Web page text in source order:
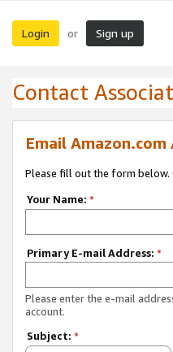
Login or Sign up
Contact
Email
Please fill out the form below.
Your Name: *
Primary E-mail Address: *
Please enter the e-mail
account.
Subject: *